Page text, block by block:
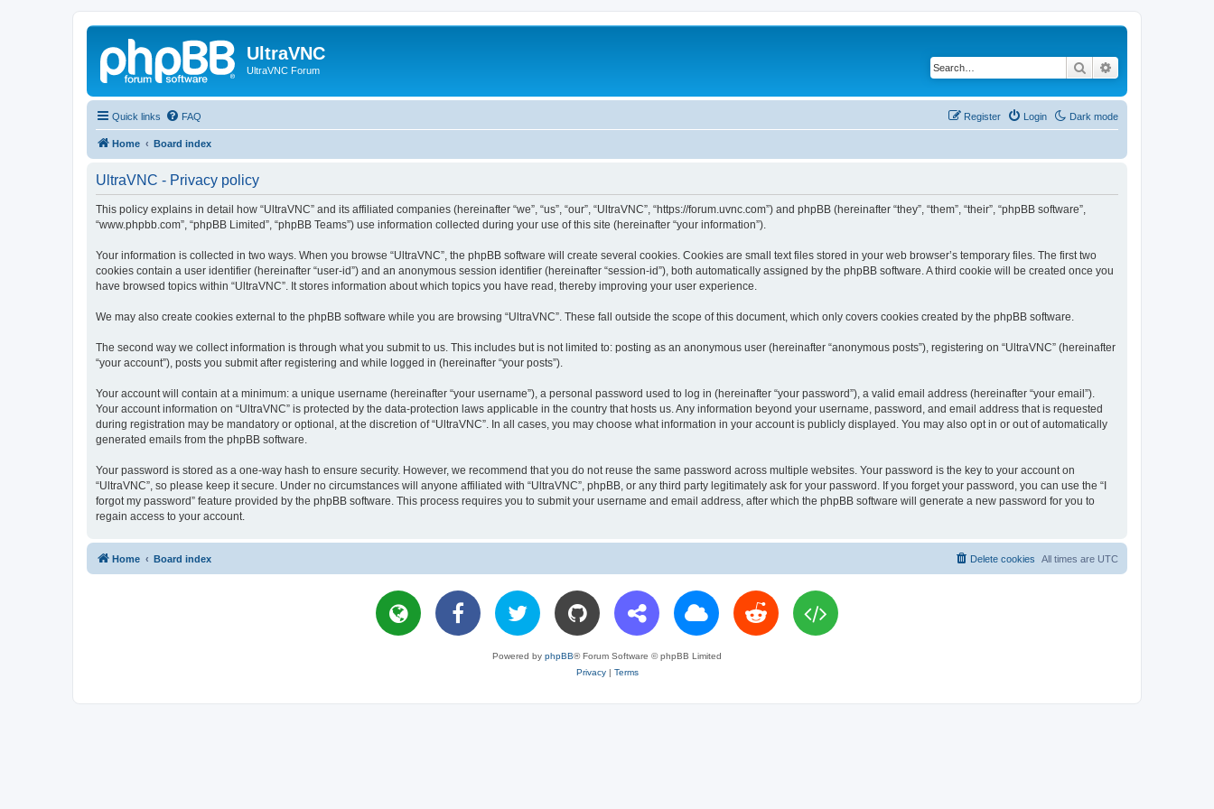
UltraVNC
UltraVNC Forum Search
Quick links Dark mode
FAQ Login
Register
Home Board index
UltraVNC - Privacy policy
This policy explains in detail how “UltraVNC” and its affiliated companies (hereinafter “we”, “us”, “our”, “UltraVNC”, “https://forum.uvnc.com”) and phpBB (hereinafter “they”, “them”, “their”, “phpBB software”,
“www.phpbb.com”, “phpBB Limited”, “phpBB Teams”) use information collected during your use of this site (hereinafter “your information”).
Your information is collected in two ways. When you browse “UltraVNC”, the phpBB software will create several cookies. Cookies are small text files stored in your web browser’s temporary files. The first two
cookies contain a user identifier (hereinafter “user-id”) and an anonymous session identifier (hereinafter “session-id”), both automatically assigned by the phpBB software. A third cookie will be created once you
have browsed topics within “UltraVNC”. It stores information about which topics you have read, thereby improving your user experience.
We may also create cookies external to the phpBB software while you are browsing “UltraVNC”. These fall outside the scope of this document, which only covers cookies created by the phpBB software.
The second way we collect information is through what you submit to us. This includes but is not limited to: posting as an anonymous user (hereinafter “anonymous posts”), registering on “UltraVNC” (hereinafter
“your account”), posts you submit after registering and while logged in (hereinafter “your posts”).
Your account will contain at a minimum: a unique username (hereinafter “your username”), a personal password used to log in (hereinafter “your password”), a valid email address (hereinafter “your email”).
Your account information on “UltraVNC” is protected by the data-protection laws applicable in the country that hosts us. Any information beyond your username, password, and email address that is requested
during registration may be mandatory or optional, at the discretion of “UltraVNC”. In all cases, you may choose what information in your account is publicly displayed. You may also opt in or out of automatically
generated emails from the phpBB software.
Your password is stored as a one-way hash to ensure security. However, we recommend that you do not reuse the same password across multiple websites. Your password is the key to your account on
“UltraVNC”, so please keep it secure. Under no circumstances will anyone affiliated with “UltraVNC”, phpBB, or any third party legitimately ask for your password. If you forget your password, you can use the “I
forgot my password” feature provided by the phpBB software. This process requires you to submit your username and email address, after which the phpBB software will generate a new password for you to
regain access to your account.
Home Board index All times are UTC
Delete cookies
Powered by phpBB® Forum Software © phpBB Limited
Privacy| Terms